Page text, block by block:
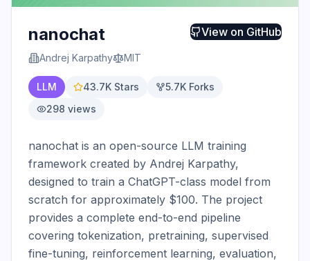
nanochat
Andrej Karpathy MIT
View on GitHub
LLM 43.7K Stars 5.7K Forks
298 views
nanochat is an open-source LLM training
framework created by Andrej Karpathy,
designed to train a ChatGPT-class model from
scratch for approximately $100. The project
provides a complete end-to-end pipeline
covering tokenization, pretraining, supervised
fine-tuning, reinforcement learning, evaluation,